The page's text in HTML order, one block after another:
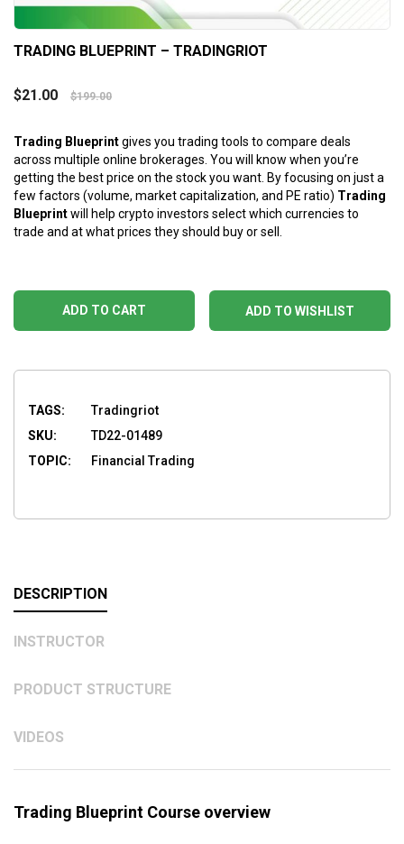
TRADING BLUEPRINT – TRADINGRIOT
$21.00 $199.00
Trading Blueprintgives you trading tools to compare deals
across multiple online brokerages. You will know when you’re
getting the best price on the stock you want. By focusing on just a
few factors (volume, market capitalization, and PE ratio) Trading
Blueprintwill help crypto investors select which currencies to
trade and at what prices they should buy or sell.
ADD TO WISHLIST
ADD TO CART
TAGS:
Tradingriot
SKU:
TD22-01489
TOPIC:
Financial Trading
DESCRIPTION
INSTRUCTOR
PRODUCT STRUCTURE
VIDEOS
Trading Blueprint Course overview